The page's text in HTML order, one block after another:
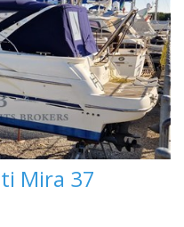
Mira 37